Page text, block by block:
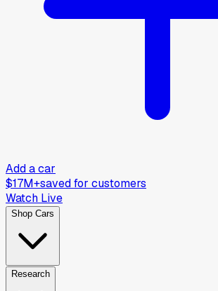
Add a car
$17M+saved for customers
Watch Live
Shop Cars
Research